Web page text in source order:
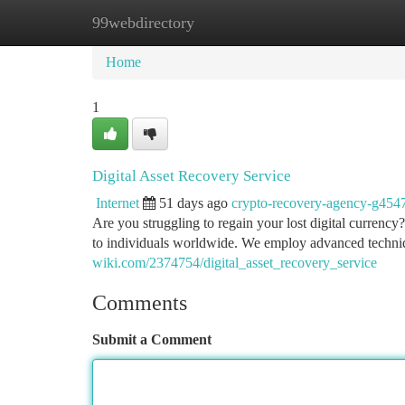
99webdirectory
Home New Site Listings
Home
1
Digital Asset Recovery Service
Internet 51 days ago crypto-recovery-agency-
Are you struggling to regain your lost digital
to individuals worldwide. We employ advanced
wiki.com/2374754/digital_asset_recovery_service
Comments
Submit a Comment